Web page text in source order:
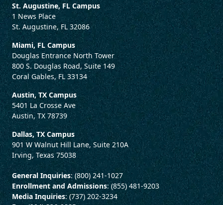
St. Augustine, FL Campus
1 News Place
St. Augustine, FL 32086
Miami, FL Campus
Douglas Entrance North Tower
800 S. Douglas Road, Suite 149
Coral Gables, FL 33134
Austin, TX Campus
5401 La Crosse Ave
Austin, TX 78739
Dallas, TX Campus
901 W Walnut Hill Lane, Suite 210A
Irving, Texas 75038
General Inquiries: (800) 241-1027
Enrollment and Admissions: (855) 481-9203
Media Inquiries: (737) 202-3234